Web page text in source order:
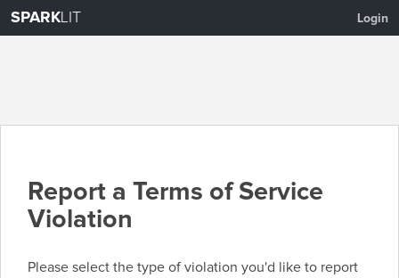
SPARKLIT Login
Report a Terms of Service
Violation
Please select the type of violation you'd like to report